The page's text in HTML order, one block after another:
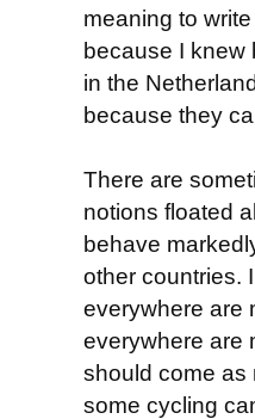
meaning to
because I knew
in the
because they
There are
notions floated
behave
other countries.
everywhere are
everywhere are
should come as
some cycling